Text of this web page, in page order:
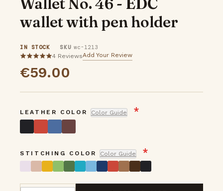
the
beginning
the
images
Wallet No. 46 - EDC
wallet with pen holder
IN STOCK SKU wc-1213
5
4 ReviewsAdd Your Review
€59.00
LEATHER COLOR Color Guide
STITCHING COLOR Color Guide